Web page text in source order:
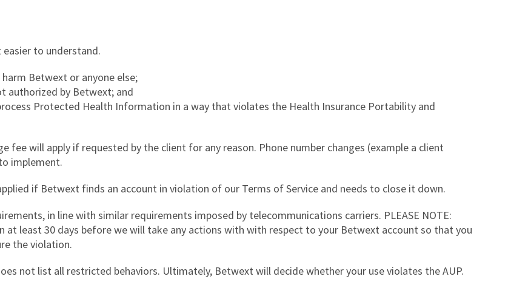
to understand.
Betwext or anyone else;
authorized by Betwext; and
Protected Health Information in a way that violates the Health Insurance Portability and
fee will apply if requested by the client for any reason. Phone number changes (example a client
implement.
if Betwext finds an account in violation of our Terms of Service and needs to close it down.
in line with similar requirements imposed by telecommunications carriers. PLEASE NOTE:
least 30 days before we will take any actions with with respect to your Betwext account so that you
the violation.
not list all restricted behaviors. Ultimately, Betwext will decide whether your use violates the AUP.